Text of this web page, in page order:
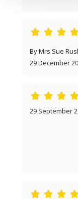
By Mrs Sue
29 December
29 September